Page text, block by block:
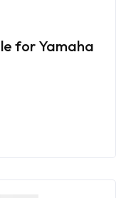
for Yamaha